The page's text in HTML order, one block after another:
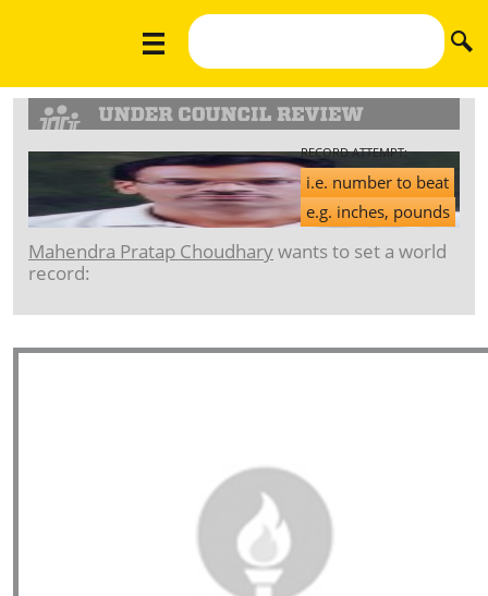
Mahendra Pratap Choudharywants to set a world
record:
RECORD ATTEMPT:
i.e. number to beat
e.g. inches, pounds